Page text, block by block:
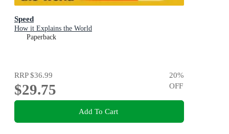
Speed
How it Explains the World
Paperback
RRP$36.99
$29.75
20%
OFF
Add To Cart